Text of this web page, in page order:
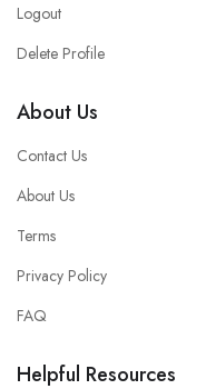
Logout
Delete Profile
About Us
Contact Us
About Us
Terms
Privacy Policy
FAQ
Helpful Resources